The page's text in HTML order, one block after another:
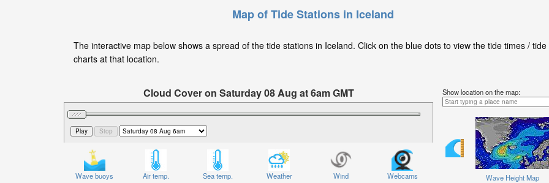
Map of Tide Stations in Iceland
The interactive map below shows a spread of the tide stations in Iceland. Click on the blue dots to view the tide times / tide
charts at that location.
Cloud Cover on Saturday 08 Aug at 6am GMT
Wave buoys Air temp. Sea temp. Weather Wind Webcams
Show location on the map:
Wave Height Map